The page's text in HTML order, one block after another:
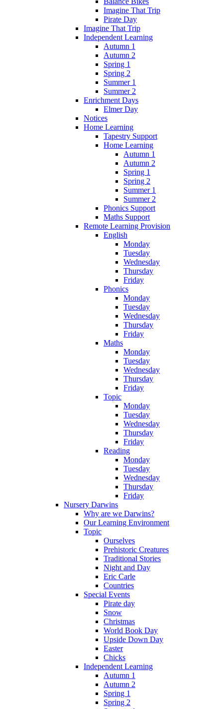
Imagine That Trip
Pirate Day
Imagine That Trip
Independent Learning
Autumn 1
Autumn 2
Spring 1
Spring 2
Summer 1
Summer 2
Enrichment Days
Elmer Day
Notices
Home Learning
Tapestry Support
Home Learning
Autumn 1
Autumn 2
Spring 1
Spring 2
Summer 1
Summer 2
Phonics Support
Maths Support
Remote Learning Provision
English
Monday
Tuesday
Wednesday
Thursday
Friday
Phonics
Monday
Tuesday
Wednesday
Thursday
Friday
Maths
Monday
Tuesday
Wednesday
Thursday
Friday
Topic
Monday
Tuesday
Wednesday
Thursday
Friday
Reading
Monday
Tuesday
Wednesday
Thursday
Friday
Nursery Darwins
Why are we Darwins?
Our Learning Environment
Topic
Ourselves
Prehistoric Creatures
Traditional Stories
Night and Day
Eric Carle
Countries
Special Events
Pirate day
Snow
Christmas
World Book Day
Upside Down Day
Easter
Chicks
Independent Learning
Autumn 1
Autumn 2
Spring 1
Spring 2